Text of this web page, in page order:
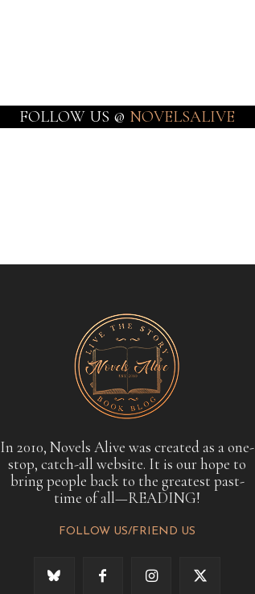
FOLLOW US @ NOVELSALIVE
In 2010, Novels Alive was created as a one-
stop, catch-all website. It is our hope to
bring people back to the greatest past-
time of all—READING!
FOLLOW US/FRIEND US